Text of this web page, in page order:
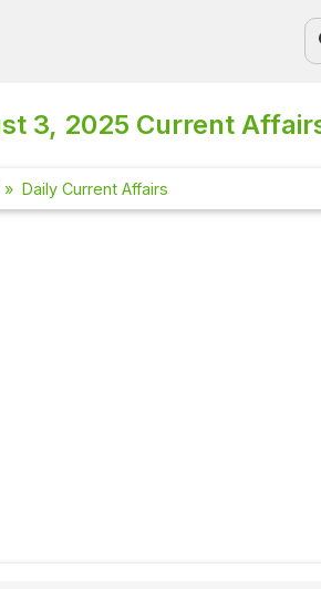
3, 2025 Current
Daily Current Affairs